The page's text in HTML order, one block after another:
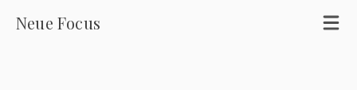
Neue Focus